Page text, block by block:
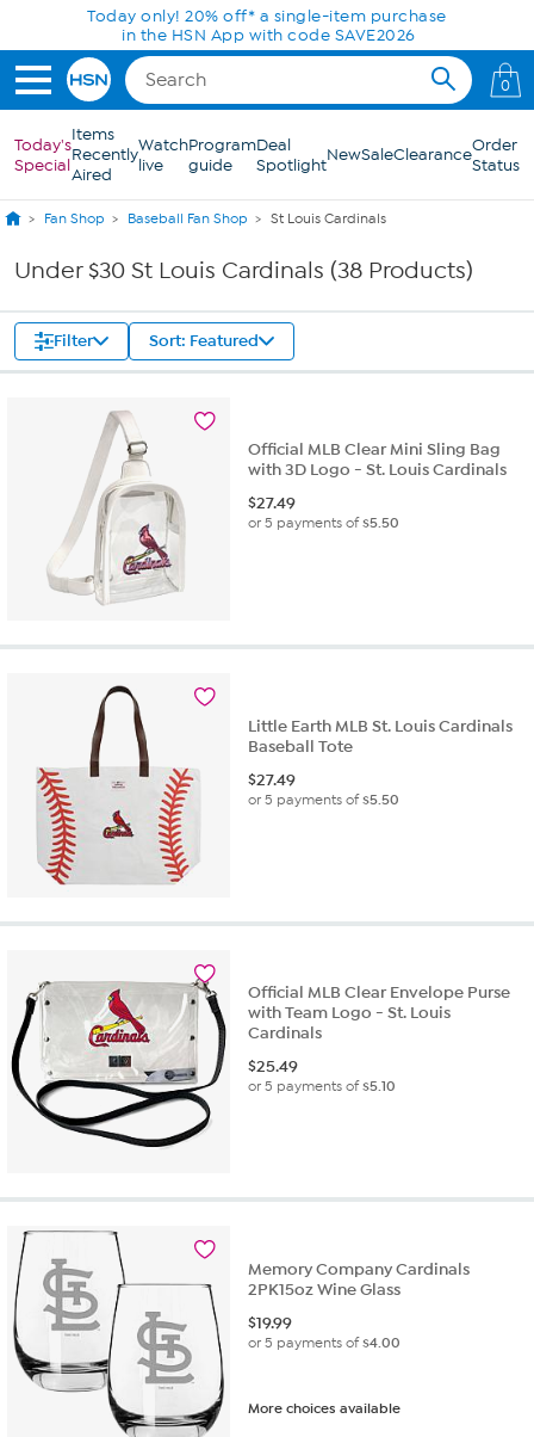
Skip to Main ContentToday only! 20% off* a single-item purchase
in the HSN App with code SAVE2026
0
Today's
Special
Items
Recently
Aired
Watch
live
Program
guide
Deal
SpotlightNewSaleClearanceOrder
Status
Fan Shop Baseball Fan Shop St Louis Cardinals
Under $30 St Louis Cardinals (38 Products)
Filter Sort: Featured
Official MLB Clear Mini Sling Bag
with 3D Logo - St. Louis Cardinals
$27.49
or 5 payments of$5.50
Little Earth MLB St. Louis Cardinals
Baseball Tote
$27.49
or 5 payments of$5.50
Official MLB Clear Envelope Purse
with Team Logo - St. Louis
Cardinals
$25.49
or 5 payments of$5.10
Memory Company Cardinals
2PK15oz Wine Glass
$19.99
or 5 payments of$4.00
More choices available